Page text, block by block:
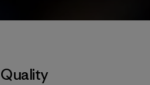
Quality